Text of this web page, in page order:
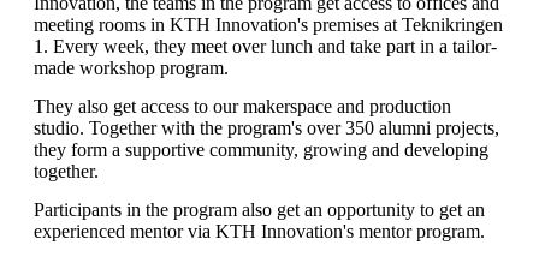
meeting rooms in KTH Innovation's premises at Teknikringen
1. Every week, they meet over lunch and take part in a tailor-
made workshop program.
They also get access to our makerspace and production
studio. Together with the program's over 350 alumni projects,
they form a supportive community, growing and developing
together.
Participants in the program also get an opportunity to get an
experienced mentor via KTH Innovation's mentor program.